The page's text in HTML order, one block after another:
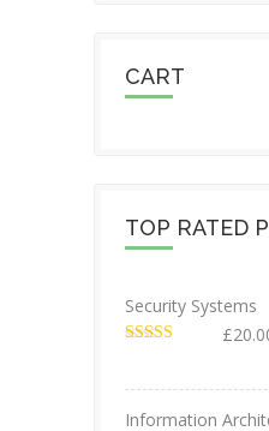
CART
TOP RATED
Security Systems
£
Information